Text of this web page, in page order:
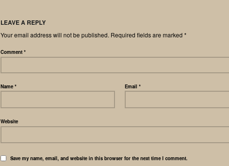
LEAVE A REPLY
Your email address will not be published. Required fields are marked *
Comment *
Name * Email *
Website
Save my name, email, and website in this browser for the next time I comment.